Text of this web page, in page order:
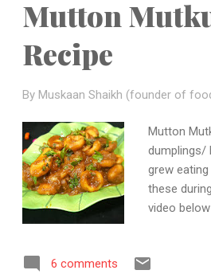
Mutton
Recipe
By Muskaan Shaikh (founder of
Mutton
dumplings/
grew
these
video
recipe pic
6 comments